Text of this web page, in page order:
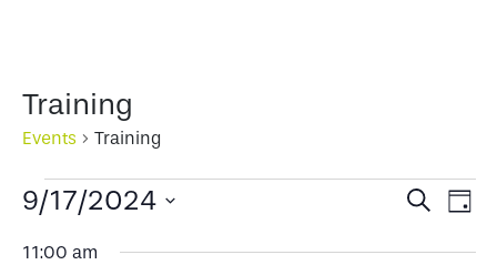
Training
Events Training
Events
for
Events
Search
Search
Day
9/17/2024
date.
11:00 am